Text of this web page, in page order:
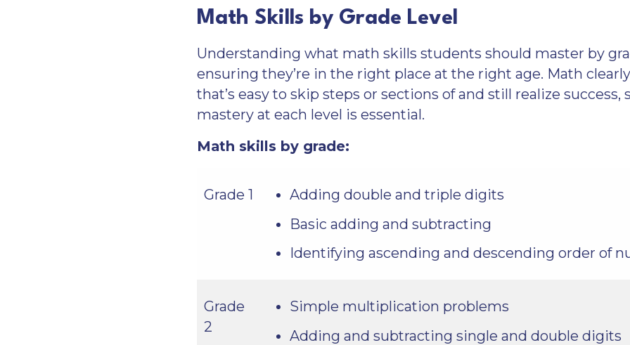
Math Skills by Grade Level
Understanding what math skills students should master by
ensuring they’re in the right place at the right age. Math
that’s easy to skip steps or sections of and still realize success,
mastery at each level is essential.
Math skills by grade:
Grade 1
Adding double and triple digits
Basic adding and subtracting
Identifying ascending and descending order of
Grade
2
Simple multiplication problems
Adding and subtracting single and double digits